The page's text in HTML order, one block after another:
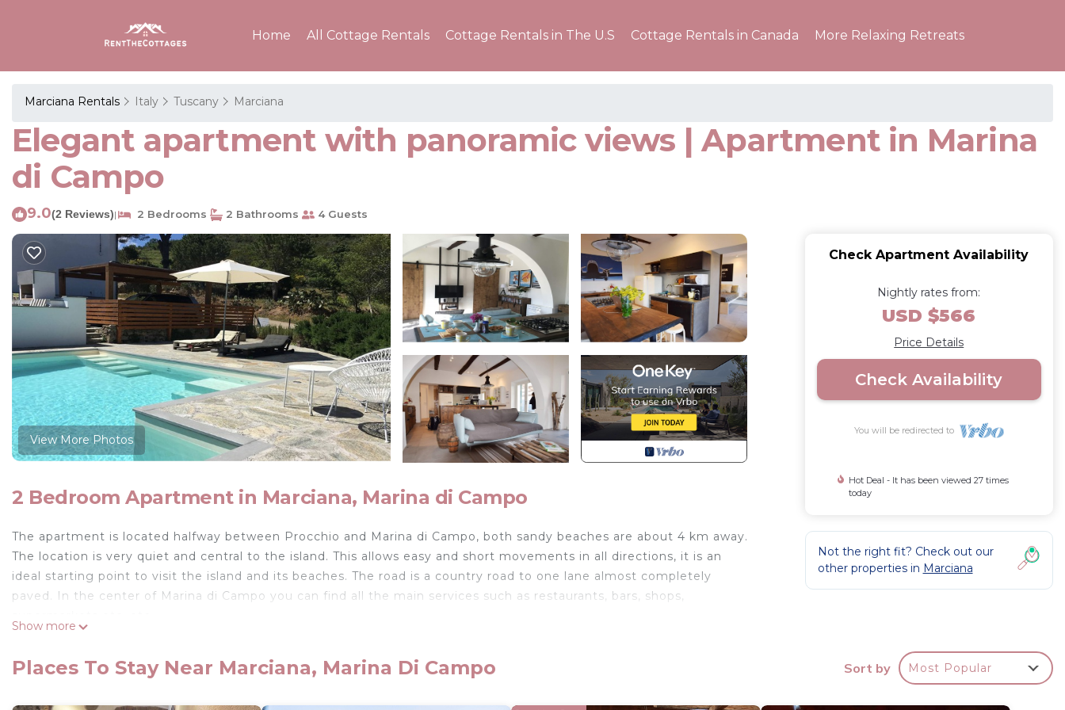
Home All Cottage Rentals Cottage Rentals in The U.S Cottage Rentals in Canada More Relaxing Retreats
Marciana Rentals Italy Tuscany Marciana
Elegant apartment with panoramic views | Apartment in Marina
di Campo
9.0(2 Reviews)| 2 Bedrooms 2 Bathrooms 4 Guests
View More Photos
2 Bedroom Apartment in Marciana, Marina di Campo
The apartment is located halfway between Procchio and Marina di Campo, both sandy beaches are about 4 km away.
The location is very quiet and central to the island. This allows easy and short movements in all directions, it is an
ideal starting point to visit the island and its beaches. The road is a country road to one lane almost completely
paved. In the center of Marina di Campo you can find all the main services such as restaurants, bars, shops,
bathroom which can also be accessed from the living room (double door), double bedroom with en suite bathroom.
Show more
Check Apartment Availability
Nightly rates from:
USD $566
Price Details
Check Availability
You will be redirected to
Hot Deal - It has been viewed 27 times
today
Not the right fit? Check out our
other properties in Marciana
Places To Stay Near Marciana, Marina Di Campo Sort by Most Popular